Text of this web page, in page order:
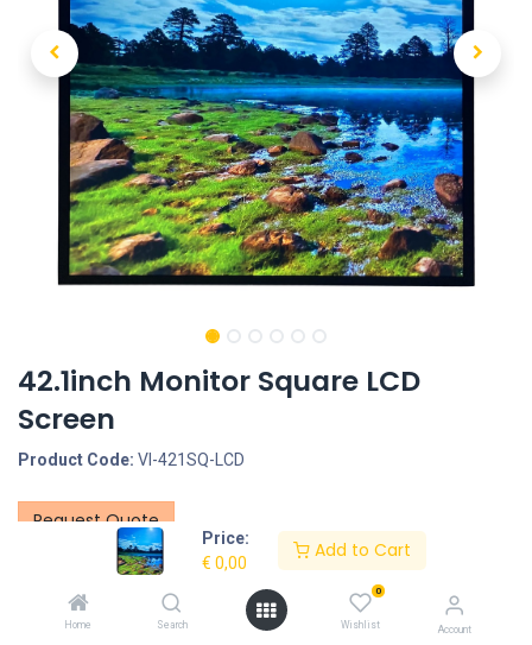
Price:
€ 0,00
Add to Cart
Home Search
0
Wishlist Account
42.1inch Monitor Square LCD
Screen
Product Code: VI-421SQ-LCD
Request Quote
Screen size: 42.1inch, LCD Panel Type: LCD, Resolution:
Interface - Connection portals: HDMI IN, DVI and VGA
Housing type: Closed metal housing